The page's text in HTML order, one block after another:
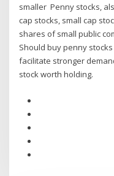
smaller Penny stocks,
cap stocks, small cap
shares of small public
Should buy penny
facilitate stronger
stock worth holding.